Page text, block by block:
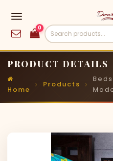
0
PRODUCT DETAILS
Home
Products